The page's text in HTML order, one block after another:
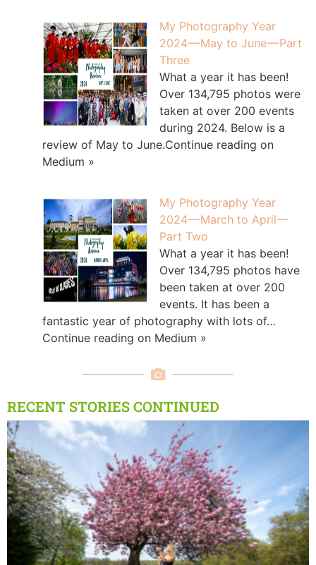
My Photography Year
2024 — May to June — Part
Three
What a year it has been!
Over 134,795 photos were
taken at over 200 events
during 2024. Below is a
review of May to June.Continue reading on
Medium »
My Photography Year
2024 — March to April —
Part Two
What a year it has been!
Over 134,795 photos have
been taken at over 200
events. It has been a
fantastic year of photography with lots of…
Continue reading on Medium »
RECENT STORIES CONTINUED